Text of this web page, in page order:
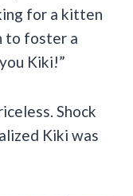
for a kitten
to foster a
Kiki!”
Shock
Kiki was